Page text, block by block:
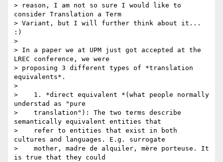
> reason, I am not so sure I would like to
consider Translation a Term
> Variant, but I will further think about it...
:)
>
> In a paper we at UPM just got accepted at the
LREC conference, we were
> proposing 3 different types of *translation
equivalents*.
>
>    1. *direct equivalent *(what people normally
understad as "pure
>    translation"): The two terms describe
semantically equivalent entities that
>    refer to entities that exist in both
cultures and languages. E.g. surrogate
>    mother, madre de alquiler, mère porteuse. It
is true that they could